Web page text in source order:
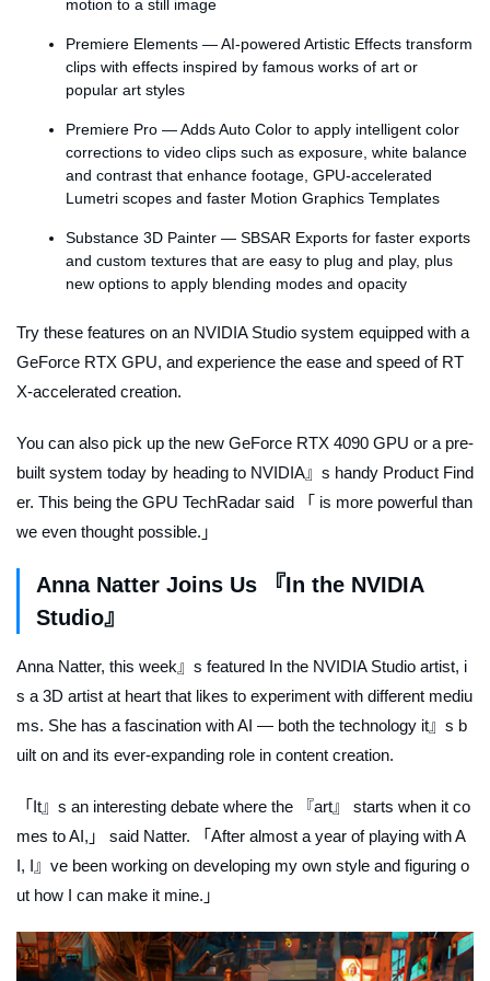
motion to a still image
Premiere Elements — AI-powered Artistic Effects transform
clips with effects inspired by famous works of art or
popular art styles
Premiere Pro — Adds Auto Color to apply intelligent color
corrections to video clips such as exposure, white balance
and contrast that enhance footage, GPU-accelerated
Lumetri scopes and faster Motion Graphics Templates
Substance 3D Painter — SBSAR Exports for faster exports
and custom textures that are easy to plug and play, plus
new options to apply blending modes and opacity
Try these features on an NVIDIA Studio system equipped with a
GeForce RTX GPU, and experience the ease and speed of RT
X-accelerated creation.
You can also pick up the new GeForce RTX 4090 GPU or a pre-
built system today by heading to NVIDIA』s handy Product Find
er. This being the GPU TechRadar said 「 is more powerful than
we even thought possible.」
Anna Natter Joins Us 『In the NVIDIA
Studio』
Anna Natter, this week』s featured In the NVIDIA Studio artist, i
s a 3D artist at heart that likes to experiment with different mediu
ms. She has a fascination with AI — both the technology it』s b
uilt on and its ever-expanding role in content creation.
「It』s an interesting debate where the 『art』 starts when it co
mes to AI,」 said Natter. 「After almost a year of playing with A
I, I』ve been working on developing my own style and figuring o
ut how I can make it mine.」